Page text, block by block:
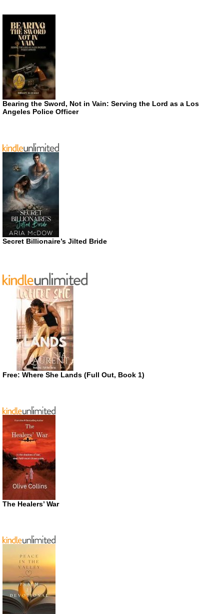
Bearing the Sword, Not in Vain: Serving the Lord as a Los
Angeles Police Officer
Secret Billionaire’s Jilted Bride
Free: Where She Lands (Full Out, Book 1)
The Healers’ War